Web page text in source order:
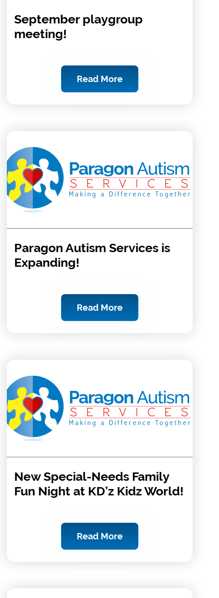
September playgroup
meeting!
Read More
Paragon Autism Services is
Expanding!
Read More
New Special-Needs Family
Fun Night at KD’z Kidz World!
Read More